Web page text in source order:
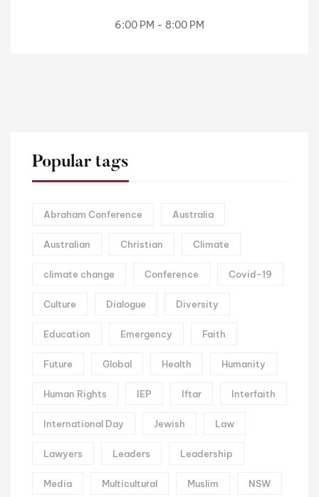
Popular tags
Abraham Conference Australia
Australian Christian Climate
climate change Conference Covid-19
Culture Dialogue Diversity
Education Emergency Faith
Future Global Health Humanity
Human Rights IEP Iftar Interfaith
International Day Jewish Law
Lawyers Leaders Leadership
Media Multicultural Muslim NSW
6:00 PM - 8:00 PM